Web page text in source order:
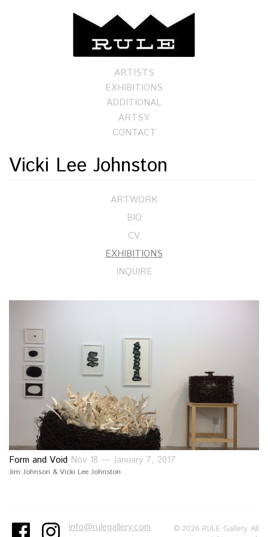
ARTISTS
EXHIBITIONS
ADDITIONAL
ARTSY
CONTACT
Vicki Lee Johnston
ARTWORK
BIO
CV
EXHIBITIONS
INQUIRE
Form and Void Nov 18 — January 7, 2017
Jim Johnson & Vicki Lee Johnston
info@rulegallery.com
© 2026 RULE Gallery. All